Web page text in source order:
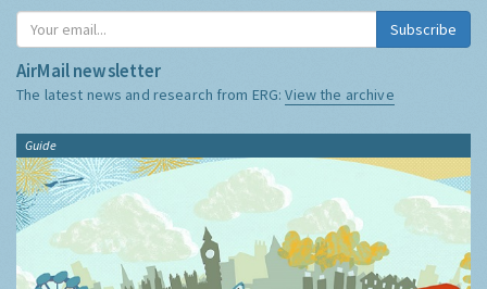
Subscribe
AirMail newsletter
The latest news and research from ERG:View the archive
Guide